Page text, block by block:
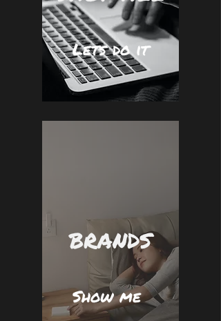
Lets do it
BRANDS
Show me